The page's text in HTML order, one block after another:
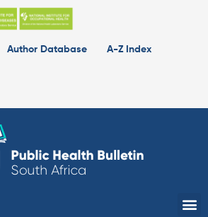
Author Database A-Z Index